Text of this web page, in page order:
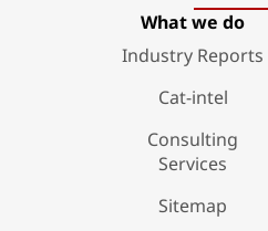
What we do
Industry Reports
Cat-intel
Consulting
Services
Sitemap